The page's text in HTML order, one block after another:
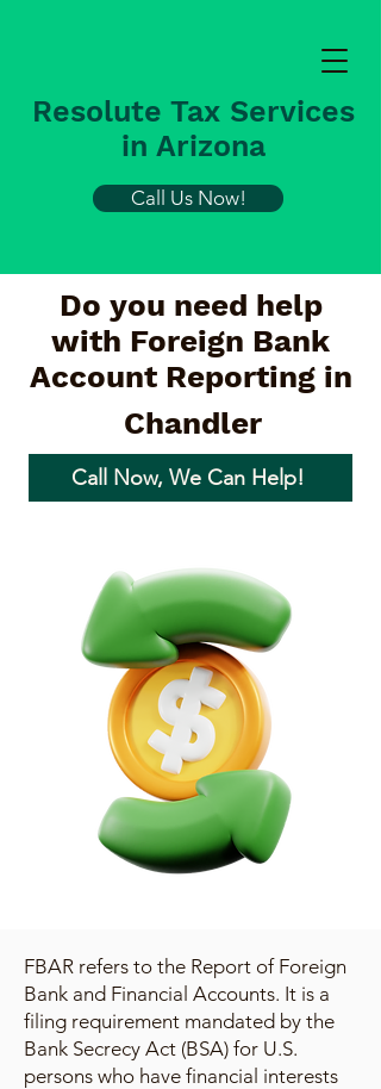
Resolute Tax Services
in Arizona
Call Us Now!
Do you need help
with Foreign Bank
Account Reporting in
Chandler
Call Now, We Can Help!
FBAR refers to the Report of Foreign
Bank and Financial Accounts. It is a
filing requirement mandated by the
Bank Secrecy Act (BSA) for U.S.
persons who have financial interests